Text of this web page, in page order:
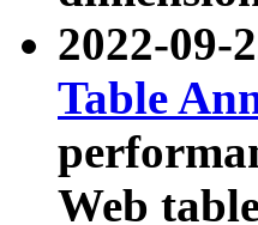
2022-09-
Table
Web